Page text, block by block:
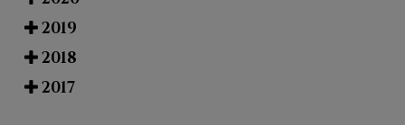
2019
2018
2017